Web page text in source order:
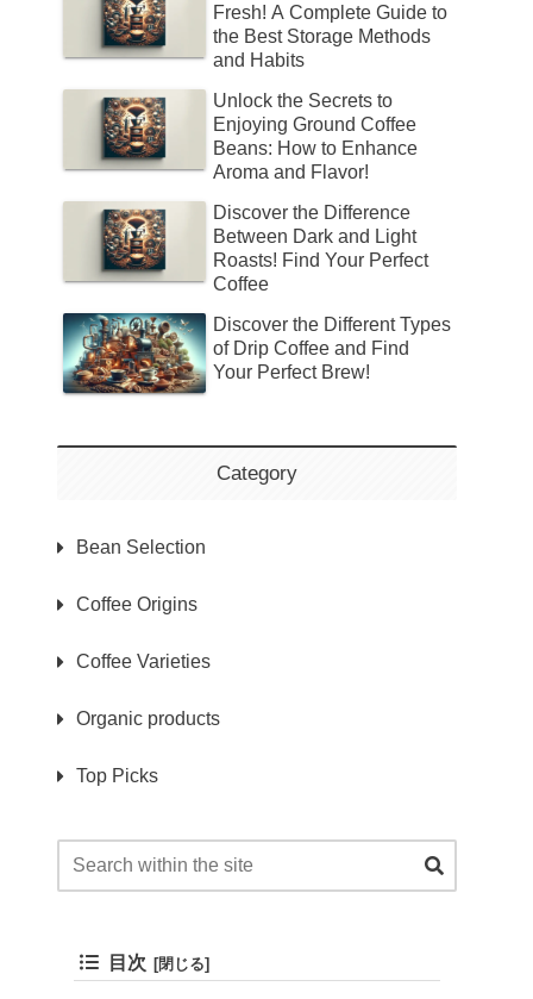
Fresh! A Complete Guide to
the Best Storage Methods
and Habits
Unlock the Secrets to
Enjoying Ground Coffee
Beans: How to Enhance
Aroma and Flavor!
Discover the Difference
Between Dark and Light
Roasts! Find Your Perfect
Coffee
Discover the Different Types
of Drip Coffee and Find
Your Perfect Brew!
Category
Bean Selection
Coffee Origins
Coffee Varieties
Organic products
Top Picks
目次